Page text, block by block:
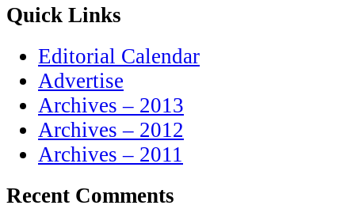
Quick Links
Editorial Calendar
Advertise
Archives – 2013
Archives – 2012
Archives – 2011
Recent Comments